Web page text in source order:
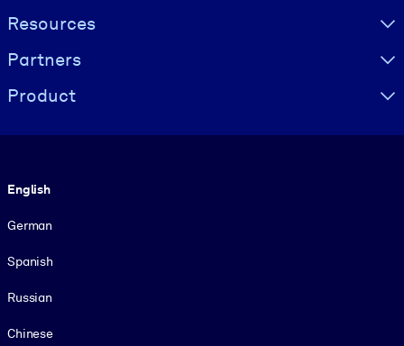
Resources
Partners
Product
English
German
Spanish
Russian
Chinese